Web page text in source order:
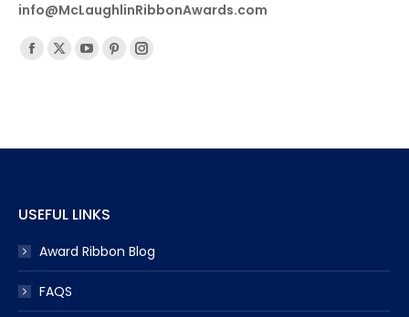
info@McLaughlinRibbonAwards.com
Find us on:
Facebook
new
X
new
YouTube
new
Pinterest
new
Instagram
new
USEFUL LINKS
Award Ribbon Blog
FAQS